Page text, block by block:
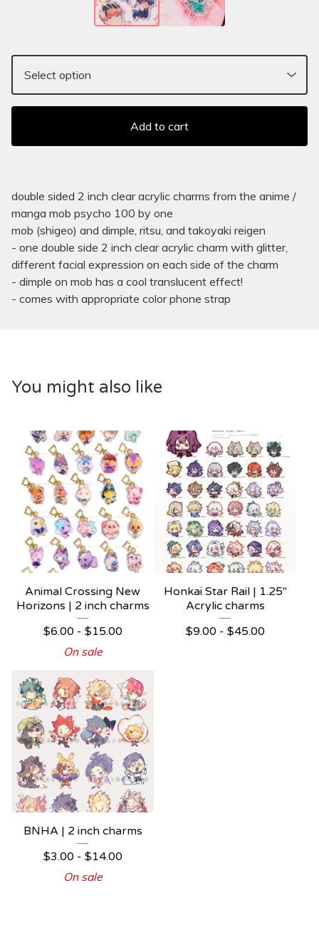
Add to cart
double sided 2 inch clear acrylic charms from the anime /
manga mob psycho 100 by one
mob (shigeo) and dimple, ritsu, and takoyaki reigen
- one double side 2 inch clear acrylic charm with glitter,
different facial expression on each side of the charm
- dimple on mob has a cool translucent effect!
- comes with appropriate color phone strap
You might also like
Animal Crossing New
Horizons | 2 inch charms
$6.00 - $15.00
On sale
Honkai Star Rail | 1.25"
Acrylic charms
$9.00 - $45.00
BNHA | 2 inch charms
$3.00 - $14.00
On sale